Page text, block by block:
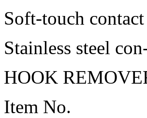
Soft-touch
Stainless steel
HOOK
Item No.